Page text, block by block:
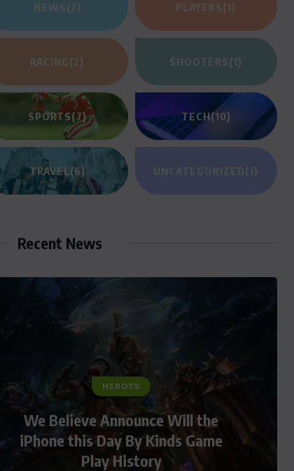
NEWS(2) PLAYERS(1)
RACING(2) SHOOTERS(1)
SPORTS(7) TECH(10)
TRAVEL(6) UNCATEGORIZED(1)
Recent News
HEROES
We Believe Announce Will the
iPhone this Day By Kinds Game
Play History